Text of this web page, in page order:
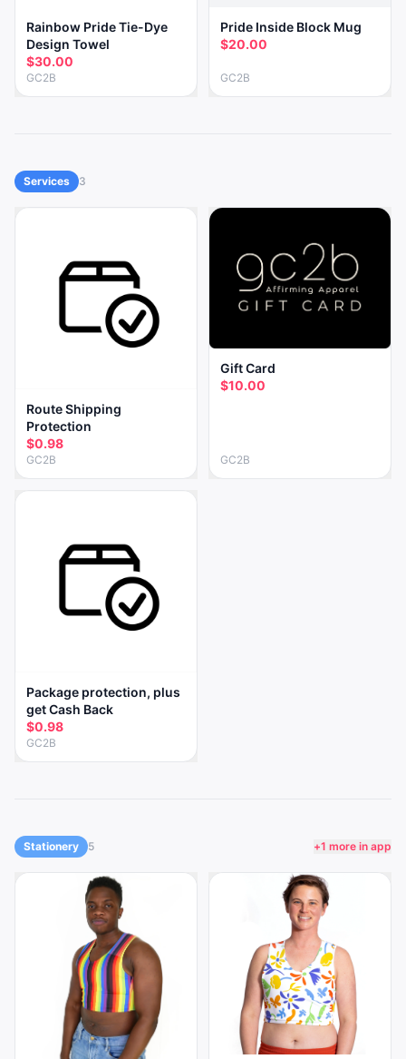
Rainbow Pride Tie-Dye
Design Towel
$30.00
GC2B
Pride Inside Block Mug
$20.00
GC2B
Services 3
Route Shipping
Protection
$0.98
GC2B
Gift Card
$10.00
GC2B
Package protection, plus
get Cash Back
$0.98
GC2B
Stationery 5 +1 more in app